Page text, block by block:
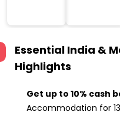
Essential India &
Highlights
Get up to 10% cash
Accommodation for